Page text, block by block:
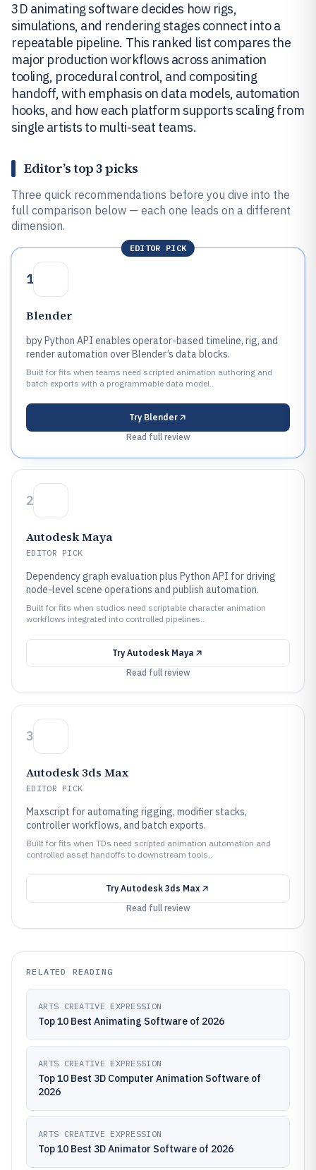
3D animating software decides how rigs,
simulations, and rendering stages connect into a
repeatable pipeline. This ranked list compares the
major production workflows across animation
tooling, procedural control, and compositing
handoff, with emphasis on data models, automation
hooks, and how each platform supports scaling from
single artists to multi-seat teams.
Editor’s top 3 picks
Three quick recommendations before you dive into the
full comparison below — each one leads on a different
dimension.
EDITOR PICK
1
Blender
bpy Python API enables operator-based timeline, rig, and
render automation over Blender’s data blocks.
Built for fits when teams need scripted animation authoring and
batch exports with a programmable data model..
Try Blender
Read full review
2
Autodesk Maya
EDITOR PICK
Dependency graph evaluation plus Python API for driving
node-level scene operations and publish automation.
Built for fits when studios need scriptable character animation
workflows integrated into controlled pipelines..
Try Autodesk Maya
Read full review
3
Autodesk 3ds Max
EDITOR PICK
Maxscript for automating rigging, modifier stacks,
controller workflows, and batch exports.
Built for fits when TDs need scripted animation automation and
controlled asset handoffs to downstream tools..
Try Autodesk 3ds Max
Read full review
RELATED READING
ARTS CREATIVE EXPRESSION
Top 10 Best Animating Software of 2026
ARTS CREATIVE EXPRESSION
Top 10 Best 3D Computer Animation Software of
2026
ARTS CREATIVE EXPRESSION
Top 10 Best 3D Animator Software of 2026